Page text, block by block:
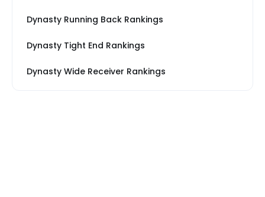
Dynasty Running Back Rankings
Dynasty Tight End Rankings
Dynasty Wide Receiver Rankings